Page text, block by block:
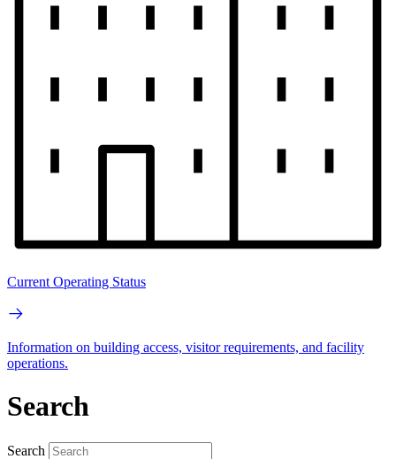
Current Operating Status
Information on building access, visitor requirements, and facility
operations.
Search
Search